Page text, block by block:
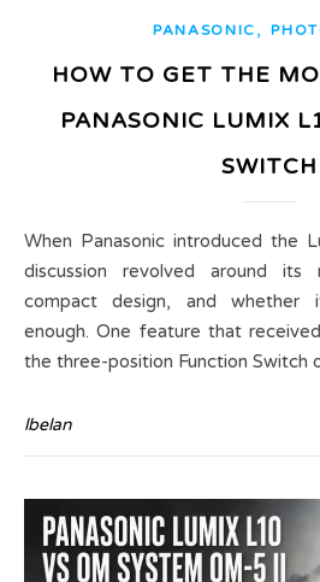
PANASONIC ,
HOW TO GET THE
PANASONIC LUMIX
SWITCH
When Panasonic introduced the Lumix L10, most of the
discussion revolved around its
compact design, and whether
enough. One feature that
the three-position Function
lbelan